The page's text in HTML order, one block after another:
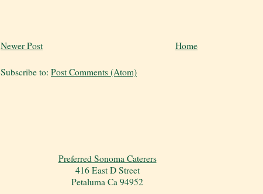
Newer Post Home
Subscribe to: Post Comments (Atom)
Preferred Sonoma Caterers
416 East D Street
Petaluma Ca 94952